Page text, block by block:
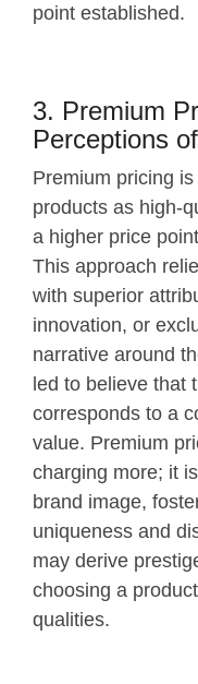
point established.
3. Premium
Perceptions
Premium pricing
products as high-
a higher price
This approach
with superior
innovation, or
narrative around
led to believe that
corresponds to a
value. Premium
charging more; it
brand image,
uniqueness and
may derive
choosing a
qualities.